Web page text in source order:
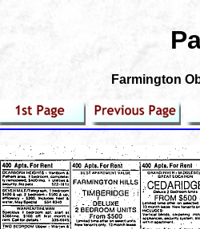
Farmington